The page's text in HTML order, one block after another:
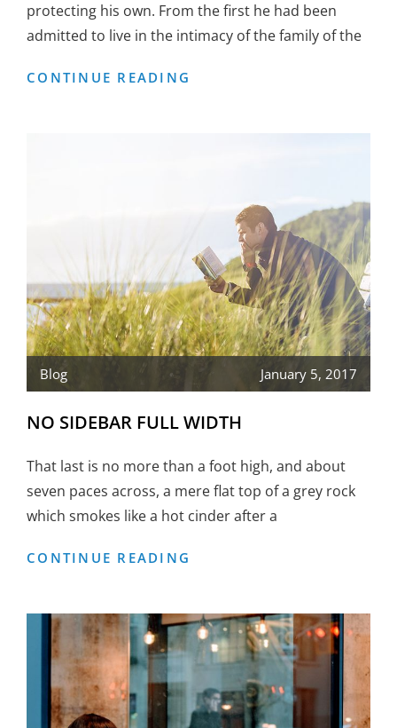
protecting his own. From the first he had been
admitted to live in the intimacy of the family of the
CONTINUE READING
Blog January 5, 2017
NO SIDEBAR FULL WIDTH
That last is no more than a foot high, and about
seven paces across, a mere flat top of a grey rock
which smokes like a hot cinder after a
CONTINUE READING
WIDTH